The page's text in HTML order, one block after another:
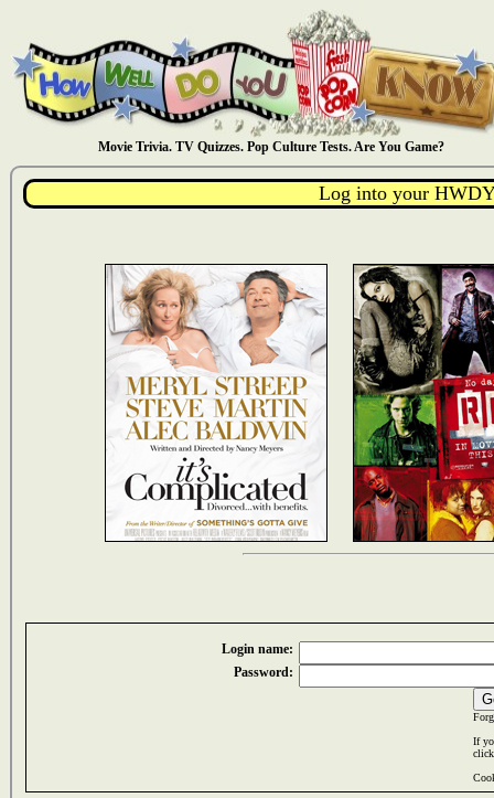
Movie Trivia. TV Quizzes. Pop Culture Tests. Are You Game?
Log into your
Login name:
Password:
If